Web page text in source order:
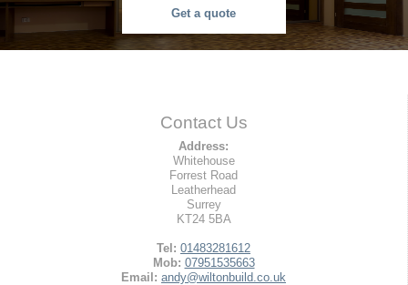
Get a quote
Contact Us
Address:
Whitehouse
Forrest Road
Leatherhead
Surrey
KT24 5BA
Tel: 01483281612
Mob: 07951535663
Email: andy@wiltonbuild.co.uk